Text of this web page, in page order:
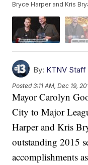
Bryce Harper and Kris
By: KTNV Staff
Posted3:11 AM, Dec 19,
Mayor Carolyn
City to Major
Harper and Kris
outstanding 2015
accomplishments